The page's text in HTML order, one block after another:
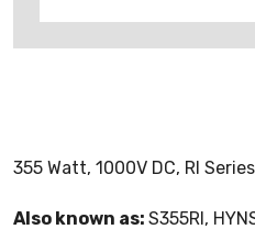
355 Watt, 1000V DC, RI
Also known as: S355RI,